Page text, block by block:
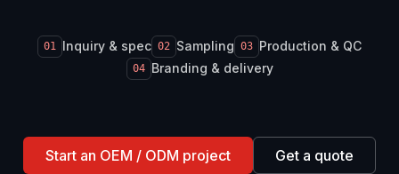
01 Inquiry & spec 02 Sampling 03 Production & QC
04 Branding & delivery
Start an OEM / ODM project Get a quote